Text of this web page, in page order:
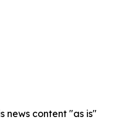
news content "as is"